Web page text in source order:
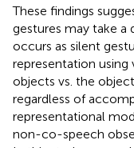
These findings
gestures may take
occurs as silent
representation
objects vs. the
regardless of
representational
non-co-speech